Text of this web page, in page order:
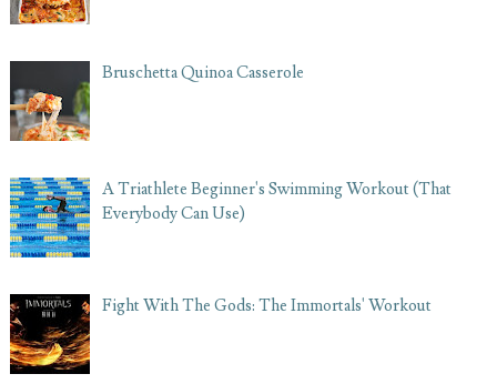
Bruschetta Quinoa Casserole
A Triathlete Beginner's Swimming Workout (That
Everybody Can Use)
Fight With The Gods: The Immortals' Workout